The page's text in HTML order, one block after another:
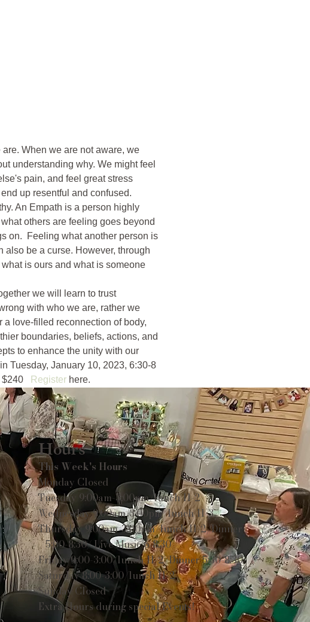
When we are not aware, we
understanding why. We might feel
pain, and feel great stress
up resentful and confused.
An Empath is a person highly
others are feeling goes beyond
on.  Feeling what another person is
also be a curse. However, through
is ours and what is someone
we will learn to trust
with who we are, rather we
a love-filled reconnection of body,
boundaries, beliefs, actions, and
to enhance the unity with our
Tuesday, January 10, 2023, 6:30-8
$240
Register here.
Hours
This Week's Hours
Monday Closed
Tuesday 9:00am-3:00pm/lunch 11-2
Wednesday 9:00am-3:00pm/lunch 11-3
Thursday 9:00am-3:00pm/lunch 11-2/Dinner
5:00-8:30/ Live Music 6-8:30
Friday 9:00-3:00/lunch 11-2/Dinner 5:30-8:30
Saturday 8:00-3:00/lunch 11-2
Sunday Closed
Extra Hours during special Events!